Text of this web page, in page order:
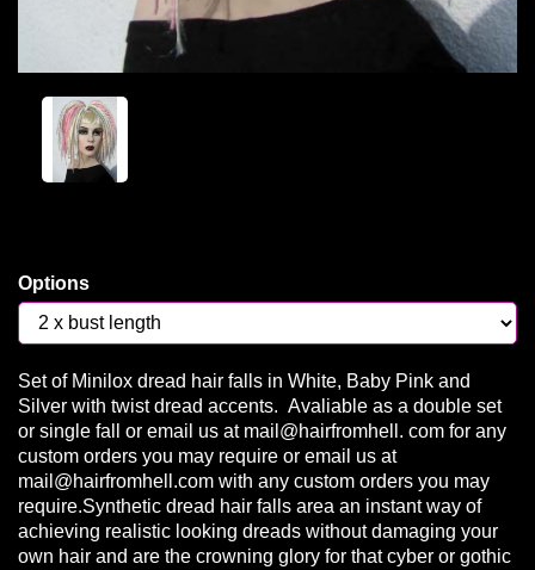
Options
Set of Minilox dread hair falls in White, Baby Pink and
Silver with twist dread accents. Avaliable as a double set
or single fall or email us at mail@hairfromhell. com for any
custom orders you may require or email us at
mail@hairfromhell.com with any custom orders you may
require.Synthetic dread hair falls area an instant way of
achieving realistic looking dreads without damaging your
own hair and are the crowning glory for that cyber or gothic